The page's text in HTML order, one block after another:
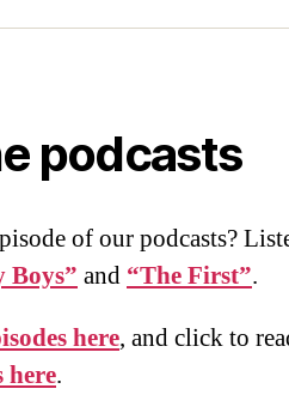
podcasts
of our podcasts?
Boys” and “The First”.
here, and click to
here.